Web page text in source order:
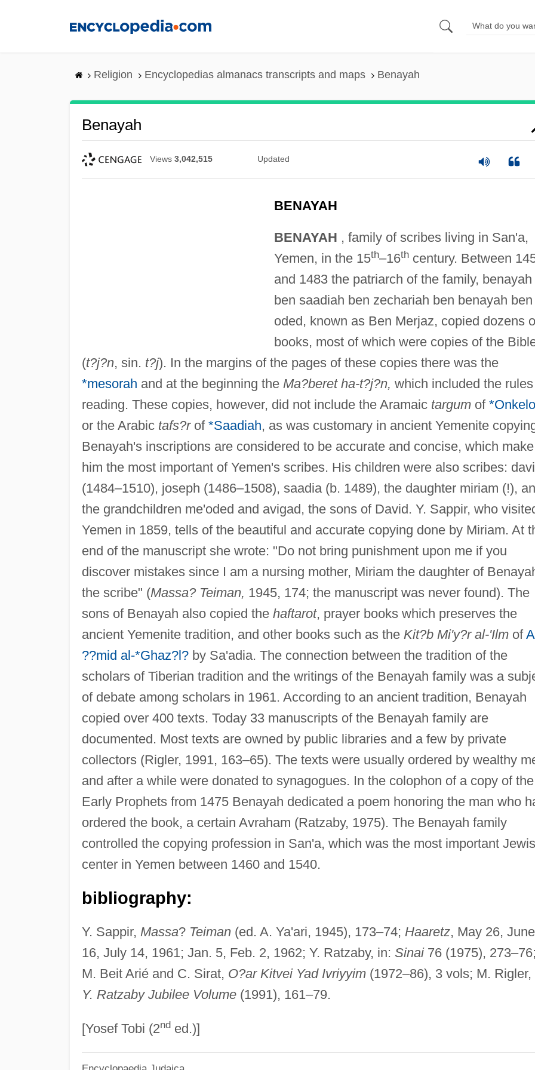
Religion Encyclopedias almanacs transcripts and maps Benayah
Benayah
Views 3,042,515 Updated
BENAYAH
BENAYAH , family of scribes living in San'a,
Yemen, in the 15th–16thcentury. Between
and 1483 the patriarch of the family, benayah
ben saadiah ben zechariah ben benayah ben
oded, known as Ben Merjaz, copied dozens
books, most of which were copies of the
(t?j?n, sin. t?j). In the margins of the pages of these copies there was the
*mesorah and at the beginning the Ma?beret ha-t?j?n, which included the
reading. These copies, however, did not include the Aramaic targumof
or the Arabic tafs?rof *Saadiah, as was customary in ancient Yemenite
Benayah's inscriptions are considered to be accurate and concise, which make
him the most important of Yemen's scribes. His children were also scribes:
(1484–1510), joseph (1486–1508), saadia (b. 1489), the daughter miriam (!),
the grandchildren me'oded and avigad, the sons of David. Y. Sappir, who
Yemen in 1859, tells of the beautiful and accurate copying done by Miriam. At
end of the manuscript she wrote: "Do not bring punishment upon me if you
discover mistakes since I am a nursing mother, Miriam the daughter of
the scribe" (Massa? Teiman, 1945, 174; the manuscript was never found). The
sons of Benayah also copied the haftarot, prayer books which preserves the
ancient Yemenite tradition, and other books such as the Kit?b Mi'y?r al-'Ilmof
??mid al-*Ghaz?l?by Sa'adia. The connection between the tradition of the
scholars of Tiberian tradition and the writings of the Benayah family was a
of debate among scholars in 1961. According to an ancient tradition, Benayah
copied over 400 texts. Today 33 manuscripts of the Benayah family are
documented. Most texts are owned by public libraries and a few by private
collectors (Rigler, 1991, 163–65). The texts were usually ordered by wealthy
and after a while were donated to synagogues. In the colophon of a copy of the
Early Prophets from 1475 Benayah dedicated a poem honoring the man who
ordered the book, a certain Avraham (Ratzaby, 1975). The Benayah family
controlled the copying profession in San'a, which was the most important
center in Yemen between 1460 and 1540.
bibliography:
Y. Sappir, Massa? Teiman(ed. A. Ya'ari, 1945), 173–74; Haaretz, May 26,
16, July 14, 1961; Jan. 5, Feb. 2, 1962; Y. Ratzaby, in: Sinai76 (1975), 273–76;
M. Beit Arié and C. Sirat, O?ar Kitvei Yad Ivriyyim(1972–86), 3 vols; M. Rigler,
Y. Ratzaby Jubilee Volume(1991), 161–79.
[Yosef Tobi (2nded.)]